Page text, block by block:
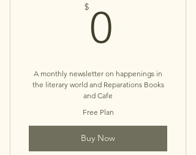
$0
A monthly newsletter on happenings in
the literary world and Reparations Books
and Cafe
Free Plan
Buy Now